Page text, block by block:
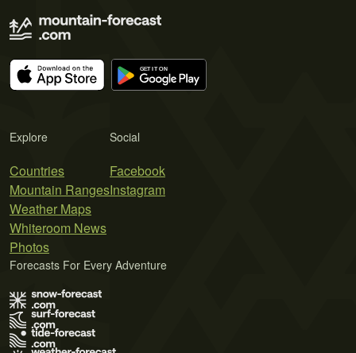
Explore
Countries
Mountain Ranges
Weather Maps
Whiteroom News
Photos
Social
Facebook
Instagram
Forecasts For Every Adventure